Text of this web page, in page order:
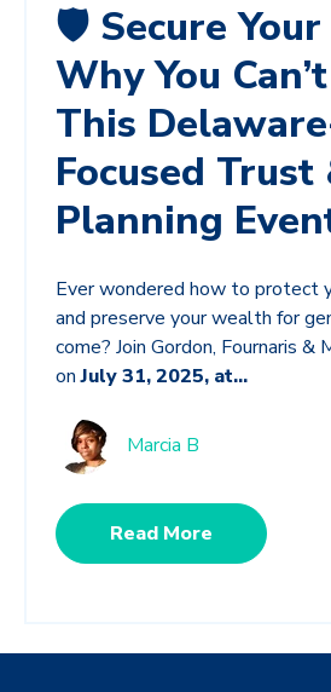
🛡️ Secure Your
Why You
This
Focused Trust
Planning
Ever wondered how to protect
and preserve your wealth for
come? Join Gordon, Fournaris &
onJuly 31, 2025, at...
Marcia B
Read More